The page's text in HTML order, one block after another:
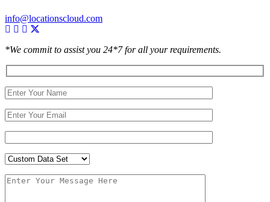
info@locationscloud.com
*We commit to assist you 24*7 for all your requirements.